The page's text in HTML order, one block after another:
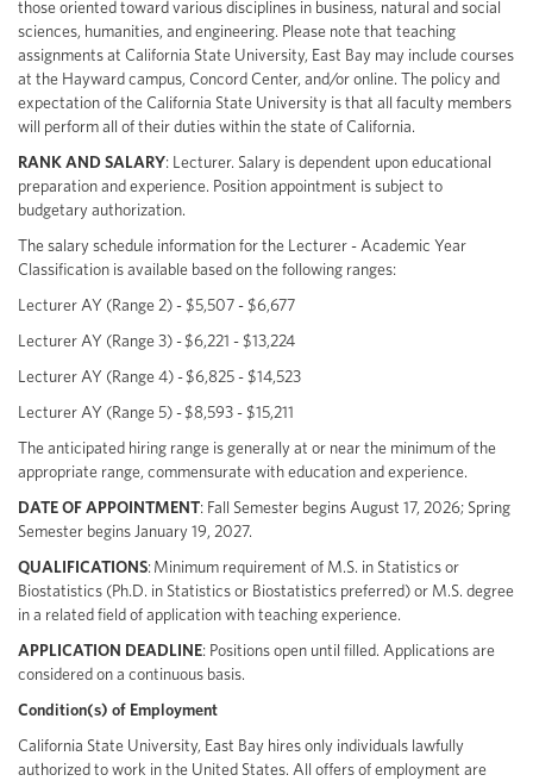
those oriented toward various disciplines in business, natural and social
sciences, humanities, and engineering. Please note that teaching
assignments at California State University, East Bay may include courses
at the Hayward campus, Concord Center, and/or online. The policy and
expectation of the California State University is that all faculty members
will perform all of their duties within the state of California.
RANK AND SALARY: Lecturer. Salary is dependent upon educational
preparation and experience. Position appointment is subject to
budgetary authorization.
The salary schedule information for the Lecturer - Academic Year
Classification is available based on the following ranges:
Lecturer AY (Range 2) - $5,507 - $6,677
Lecturer AY (Range 3) - $6,221 - $13,224
Lecturer AY (Range 4) - $6,825 - $14,523
Lecturer AY (Range 5) - $8,593 - $15,211
The anticipated hiring range is generally at or near the minimum of the
appropriate range, commensurate with education and experience.
DATE OF APPOINTMENT: Fall Semester begins August 17, 2026; Spring
Semester begins January 19, 2027.
QUALIFICATIONS: Minimum requirement of M.S. in Statistics or
Biostatistics (Ph.D. in Statistics or Biostatistics preferred) or M.S. degree
in a related field of application with teaching experience.
APPLICATION DEADLINE: Positions open until filled. Applications are
considered on a continuous basis.
Condition(s) of Employment
California State University, East Bay hires only individuals lawfully
authorized to work in the United States. All offers of employment are